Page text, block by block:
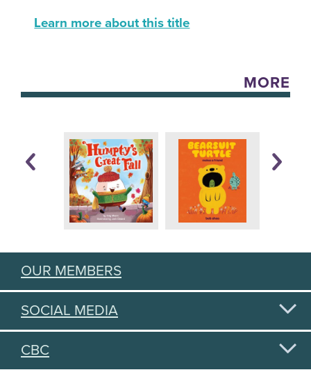
Learn more about this title
MORE
OUR MEMBERS
SOCIAL MEDIA
CBC